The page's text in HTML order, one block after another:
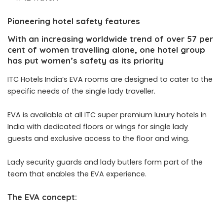
Pioneering hotel safety features
With an increasing worldwide trend of over 57 per
cent of women travelling alone, one hotel group
has put women’s safety as its priority
ITC Hotels India’s EVA rooms are designed to cater to the
specific needs of the single lady traveller.
EVA is available at all ITC super premium luxury hotels in
India with dedicated floors or wings for single lady
guests and exclusive access to the floor and wing.
Lady security guards and lady butlers form part of the
team that enables the EVA experience.
The EVA concept: